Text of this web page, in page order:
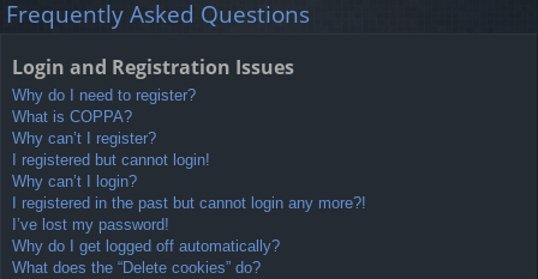
lin
m
Frequently Asked Questions
Login and Registration Issues
Why do I need to register?
What is COPPA?
Why can’t I register?
I registered but cannot login!
Why can’t I login?
I registered in the past but cannot login any more?!
I’ve lost my password!
Why do I get logged off automatically?
What does the “Delete cookies” do?